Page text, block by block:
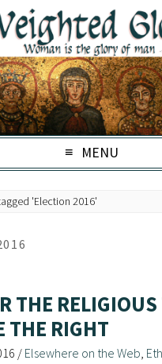
MENU
'Election 2016'
THE RELIGIOUS
THE RIGHT
/ Elsewhere on the Web